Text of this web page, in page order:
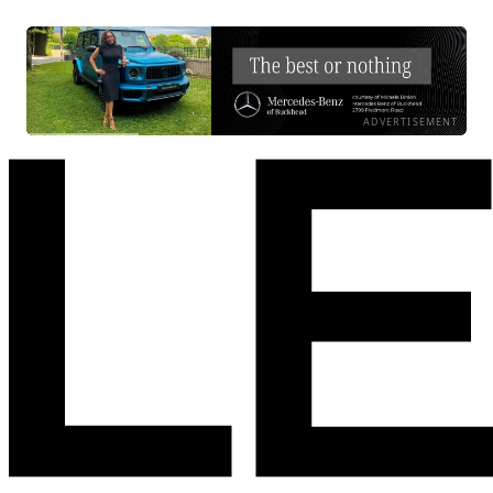
ADVERTISEMENT